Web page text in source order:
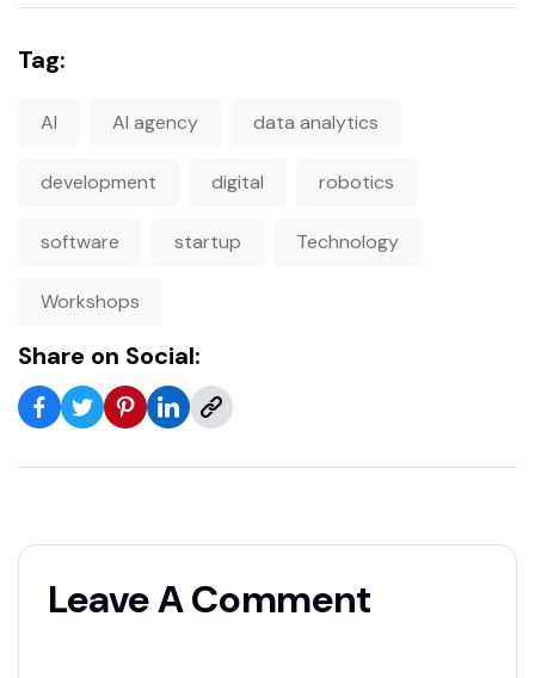
Tag:
AI AI agency data analytics
development digital robotics
software startup Technology
Workshops
Share on Social:
Leave A Comment